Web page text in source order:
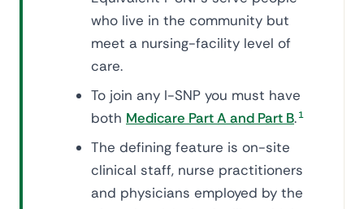
who live in the community but
meet a nursing-facility level of
care.
To join any I-SNP you must have
both Medicare Part A and Part B. 1
The defining feature is on-site
clinical staff, nurse practitioners
and physicians employed by the